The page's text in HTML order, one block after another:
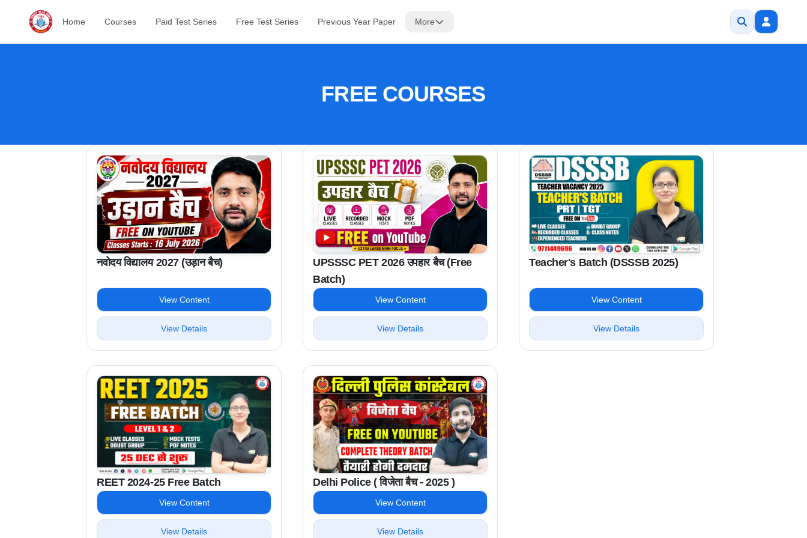
Home Courses Paid Test Series Free Test Series Previous Year Paper More
FREE COURSES
नवोदय विद्यालय 2027 (उड़ान बैच)
View Content
View Details
UPSSSC PET 2026 उपहार बैच (Free
Batch)
View Content
View Details
Teacher's Batch (DSSSB 2025)
View Content
View Details
REET 2024-25 Free Batch
View Content
View Details
Delhi Police ( विजेता बैच - 2025 )
View Content
View Details